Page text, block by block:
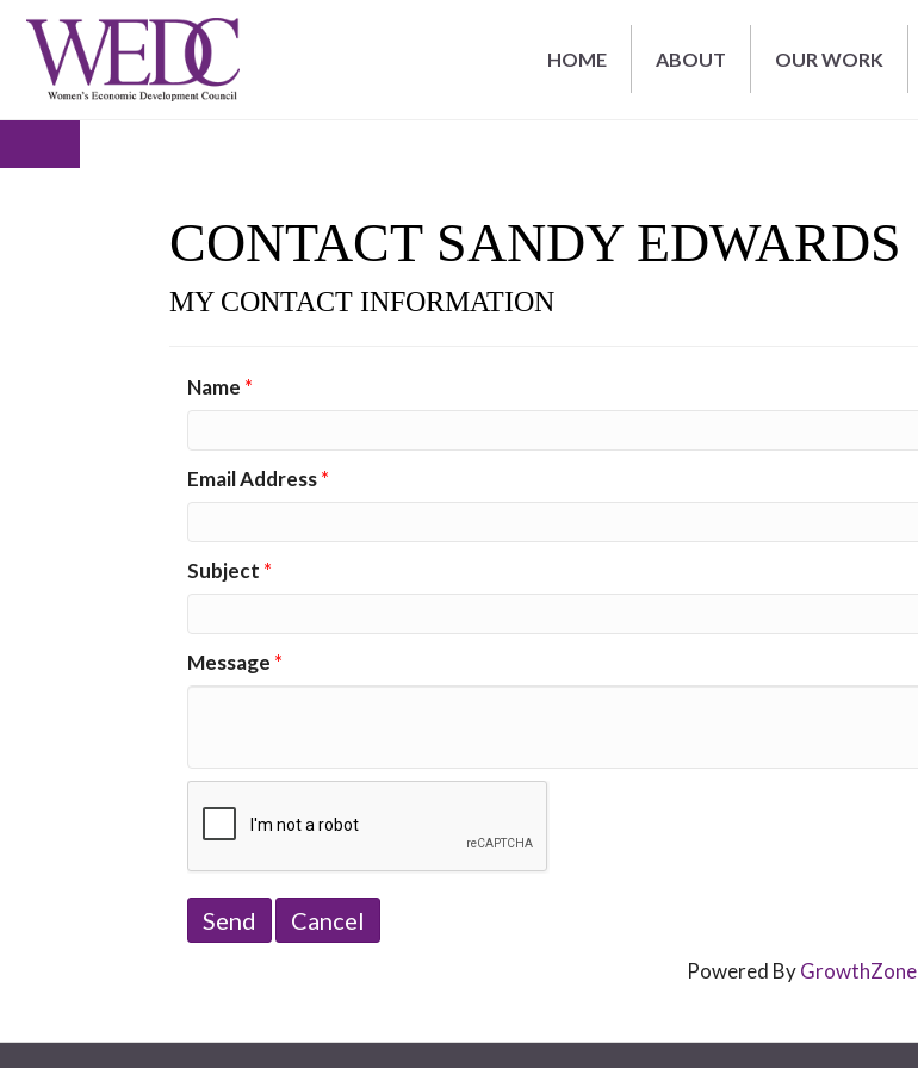
HOME ABOUT OUR WORK
CONTACT SANDY EDWARDS
MY CONTACT INFORMATION
Name *
Email Address*
Subject *
Message *
Powered ByGrowthZone